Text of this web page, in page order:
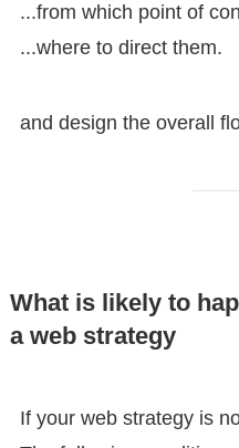
...from which point of
...where to direct them.
and design the overall
What is likely to
a web strategy
If your web strategy is